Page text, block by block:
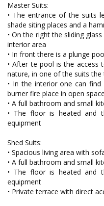
Master Suits:
• The entrance of the suits
shade siting places and a
• On the right the sliding
interior area
• In front there is a plunge
• After te pool is the access
nature, in one of the suits the
• In the interior one can
burner fire place in open
• A full bathroom and small
• The floor is heated and
equipment
Shed Suits:
• Spacious living area with
• A full bathroom and small
• The floor is heated and
equipment
• Private terrace with direct